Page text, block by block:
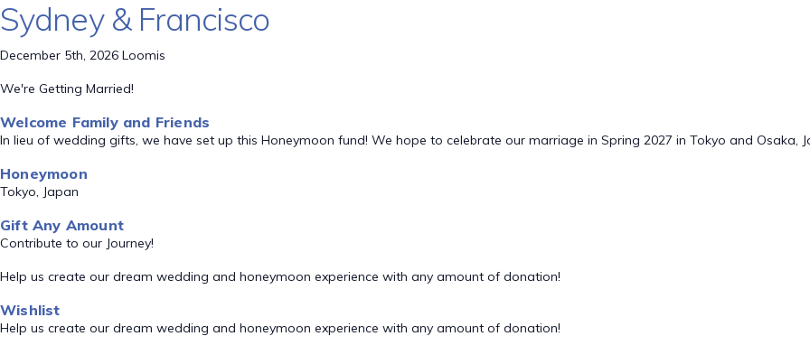
Sydney & Francisco
December 5th, 2026 Loomis
We're Getting Married!
Welcome Family and Friends
In lieu of wedding gifts, we have set up this Honeymoon fund! We hope to celebrate our marriage in Spring 2027 in Tokyo and Osaka,
Honeymoon
Tokyo, Japan
Gift Any Amount
Contribute to our Journey!
Help us create our dream wedding and honeymoon experience with any amount of donation!
Wishlist
Help us create our dream wedding and honeymoon experience with any amount of donation!